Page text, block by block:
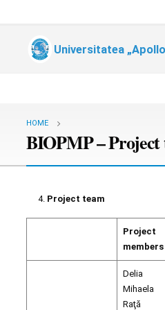
Universitatea
HOME
BIOPMP – Project
Project team
Project
members
Delia
Mihaela
Raţă